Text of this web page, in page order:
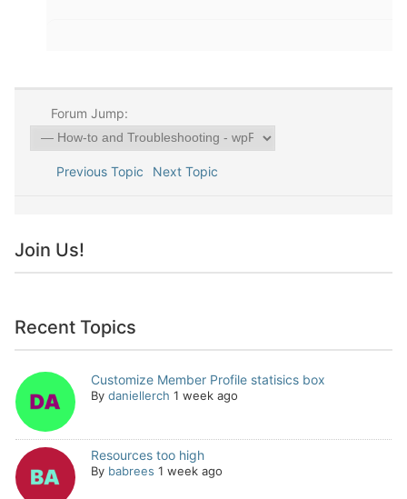
Forum Jump:
Previous Topic Next Topic
Join Us!
Recent Topics
Customize Member Profile statisics box
By daniellerch 1 week ago
Resources too high
By babrees 1 week ago